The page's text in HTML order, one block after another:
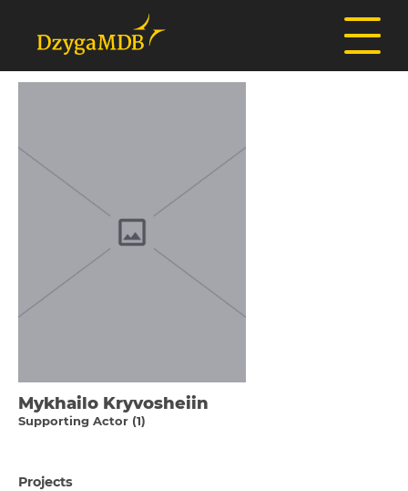
Mykhailo Kryvosheiin
Supporting Actor (1)
Projects